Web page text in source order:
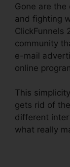
Gone are
and fighting
ClickFunnels
community
e-mail
online
This
gets rid of
different
what really